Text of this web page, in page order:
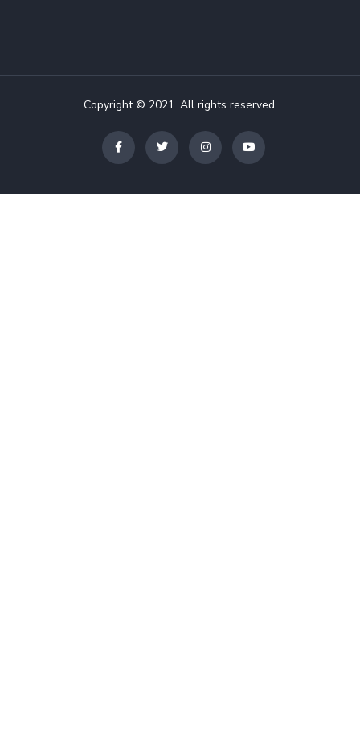
Copyright © 2021. All rights reserved.